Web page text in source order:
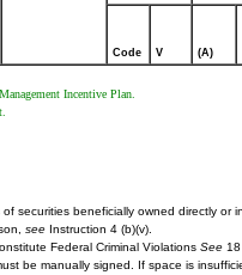
Code V (A)
Incentive Plan.
securities beneficially owned directly or
see Instruction 4 (b)(v).
Federal Criminal Violations See
be manually signed. If space is